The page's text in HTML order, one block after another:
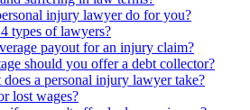
injury lawyer do for you?
types of lawyers?
payout for an injury claim?
should you offer a debt collector?
does a personal injury lawyer take?
lost wages?